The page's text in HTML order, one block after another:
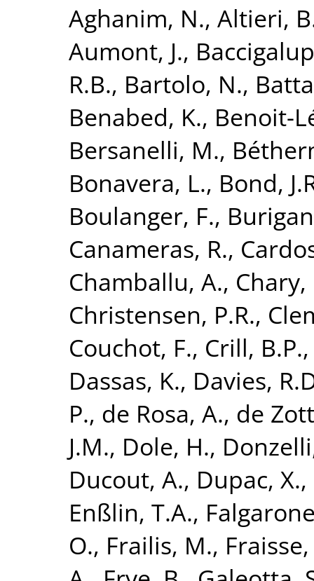
Aghanim, N., Altieri,
Aumont, J.,
R.B., Bartolo, N.,
Benabed, K., Benoit-
Bersanelli, M.,
Bonavera, L., Bond,
Boulanger, F.,
Canameras, R.,
Chamballu, A., Chary,
Christensen, P.R.,
Couchot, F., Crill, B.P.
Dassas, K., Davies,
P., de Rosa, A., de
J.M., Dole, H.,
Ducout, A., Dupac, X.,
Enßlin, T.A.,
O., Frailis, M.,